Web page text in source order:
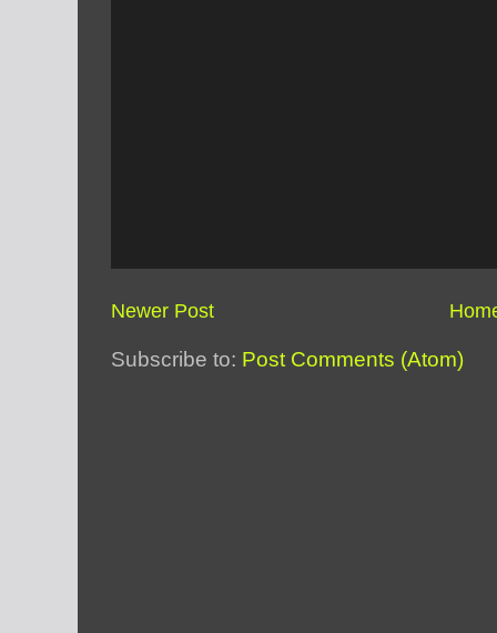
Newer Post
Subscribe to: Post Comments (Atom)